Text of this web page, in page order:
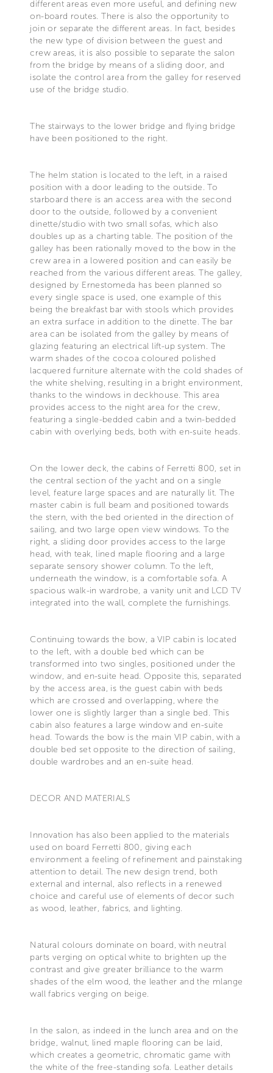
different areas even more useful, and defining new
on-board routes. There is also the opportunity to
join or separate the different areas. In fact, besides
the new type of division between the guest and
crew areas, it is also possible to separate the salon
from the bridge by means of a sliding door, and
isolate the control area from the galley for reserved
use of the bridge studio.
The stairways to the lower bridge and flying bridge
have been positioned to the right.
The helm station is located to the left, in a raised
position with a door leading to the outside. To
starboard there is an access area with the second
door to the outside, followed by a convenient
dinette/studio with two small sofas, which also
doubles up as a charting table. The position of the
galley has been rationally moved to the bow in the
crew area in a lowered position and can easily be
reached from the various different areas. The galley,
designed by Ernestomeda has been planned so
every single space is used, one example of this
being the breakfast bar with stools which provides
an extra surface in addition to the dinette. The bar
area can be isolated from the galley by means of
glazing featuring an electrical lift-up system. The
warm shades of the cocoa coloured polished
lacquered furniture alternate with the cold shades of
the white shelving, resulting in a bright environment,
thanks to the windows in deckhouse. This area
provides access to the night area for the crew,
featuring a single-bedded cabin and a twin-bedded
cabin with overlying beds, both with en-suite heads.
On the lower deck, the cabins of Ferretti 800, set in
the central section of the yacht and on a single
level, feature large spaces and are naturally lit. The
master cabin is full beam and positioned towards
the stern, with the bed oriented in the direction of
sailing, and two large open view windows. To the
right, a sliding door provides access to the large
head, with teak, lined maple flooring and a large
separate sensory shower column. To the left,
underneath the window, is a comfortable sofa. A
spacious walk-in wardrobe, a vanity unit and LCD TV
integrated into the wall, complete the furnishings.
Continuing towards the bow, a VIP cabin is located
to the left, with a double bed which can be
transformed into two singles, positioned under the
window, and en-suite head. Opposite this, separated
by the access area, is the guest cabin with beds
which are crossed and overlapping, where the
lower one is slightly larger than a single bed. This
cabin also features a large window and en-suite
head. Towards the bow is the main VIP cabin, with a
double bed set opposite to the direction of sailing,
double wardrobes and an en-suite head.
DECOR AND MATERIALS
Innovation has also been applied to the materials
used on board Ferretti 800, giving each
environment a feeling of refinement and painstaking
attention to detail. The new design trend, both
external and internal, also reflects in a renewed
choice and careful use of elements of decor such
as wood, leather, fabrics, and lighting.
Natural colours dominate on board, with neutral
parts verging on optical white to brighten up the
contrast and give greater brilliance to the warm
shades of the elm wood, the leather and the mlange
wall fabrics verging on beige.
In the salon, as indeed in the lunch area and on the
bridge, walnut, lined maple flooring can be laid,
which creates a geometric, chromatic game with
the white of the free-standing sofa. Leather details